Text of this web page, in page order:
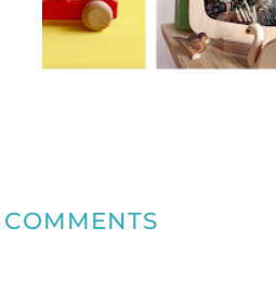
COMMENTS